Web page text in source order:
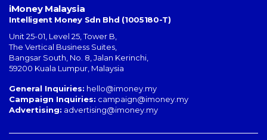
iMoney Malaysia
Intelligent Money Sdn Bhd (1005180-T)
Unit 25-01, Level 25, Tower B,
The Vertical Business Suites,
Bangsar South, No. 8, Jalan Kerinchi,
59200 Kuala Lumpur, Malaysia
General Inquiries: hello@imoney.my
Campaign Inquiries: campaign@imoney.my
Advertising: advertising@imoney.my